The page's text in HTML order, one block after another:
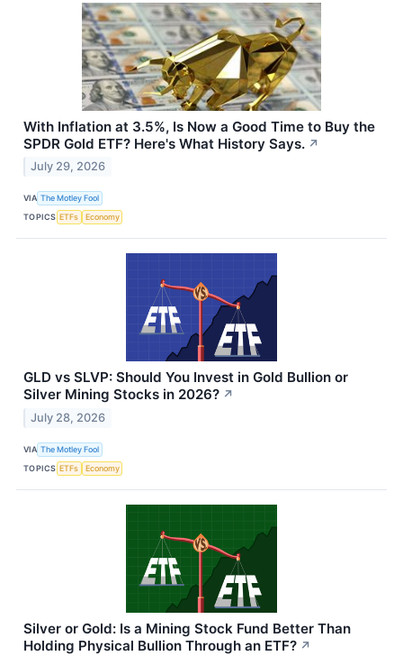
With Inflation at 3.5%, Is Now a Good Time to Buy the
SPDR Gold ETF? Here's What History Says. ↗
July 29, 2026
VIA The Motley Fool
TOPICS ETFs Economy
GLD vs SLVP: Should You Invest in Gold Bullion or
Silver Mining Stocks in 2026? ↗
July 28, 2026
VIA The Motley Fool
TOPICS ETFs Economy
Silver or Gold: Is a Mining Stock Fund Better Than
Holding Physical Bullion Through an ETF? ↗